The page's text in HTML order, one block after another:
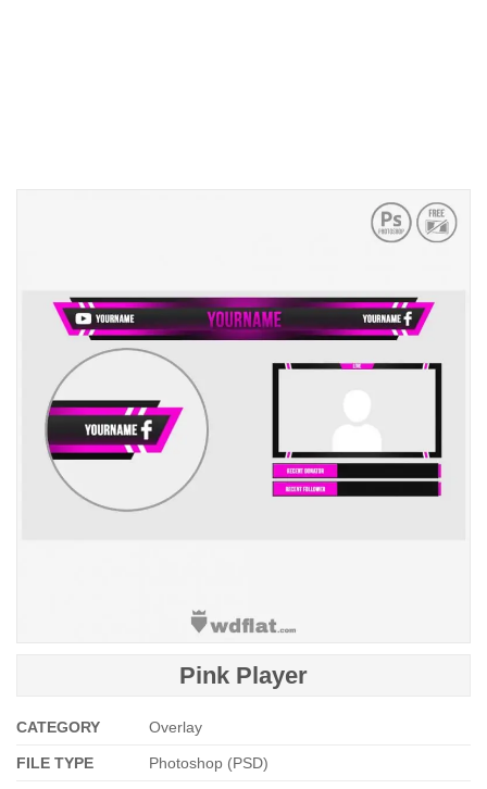
Pink Player
CATEGORY Overlay
FILE TYPE Photoshop (PSD)